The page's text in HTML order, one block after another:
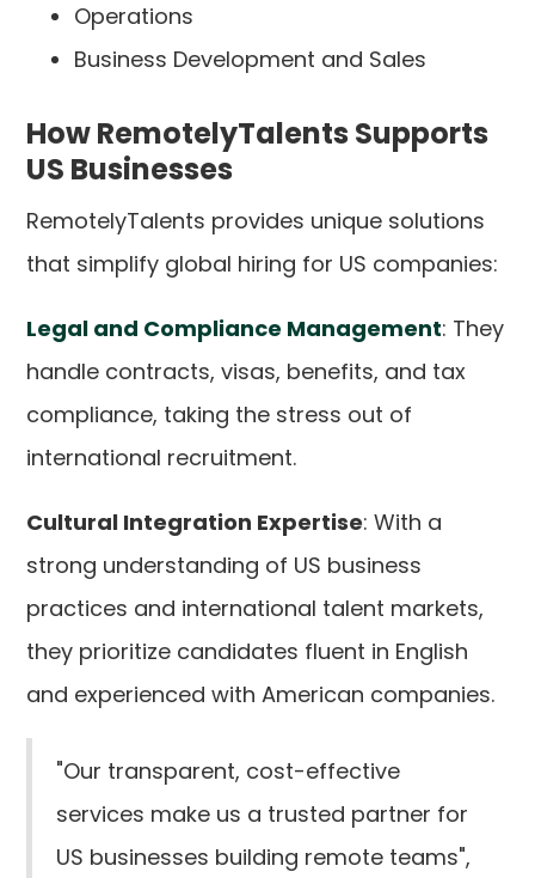
Operations
Business Development and Sales
How RemotelyTalents Supports
US Businesses
RemotelyTalents provides unique solutions
that simplify global hiring for US companies:
Legal and Compliance Management: They
handle contracts, visas, benefits, and tax
compliance, taking the stress out of
international recruitment.
Cultural Integration Expertise: With a
strong understanding of US business
practices and international talent markets,
they prioritize candidates fluent in English
and experienced with American companies.
"Our transparent, cost-effective
services make us a trusted partner for
US businesses building remote teams",